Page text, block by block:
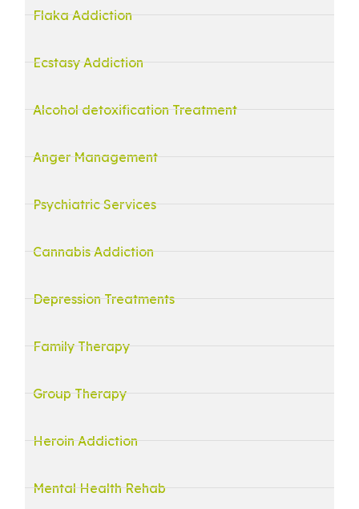
Flaka Addiction
Ecstasy Addiction
Alcohol detoxification Treatment
Anger Management
Psychiatric Services
Cannabis Addiction
Depression Treatments
Family Therapy
Group Therapy
Heroin Addiction
Mental Health Rehab